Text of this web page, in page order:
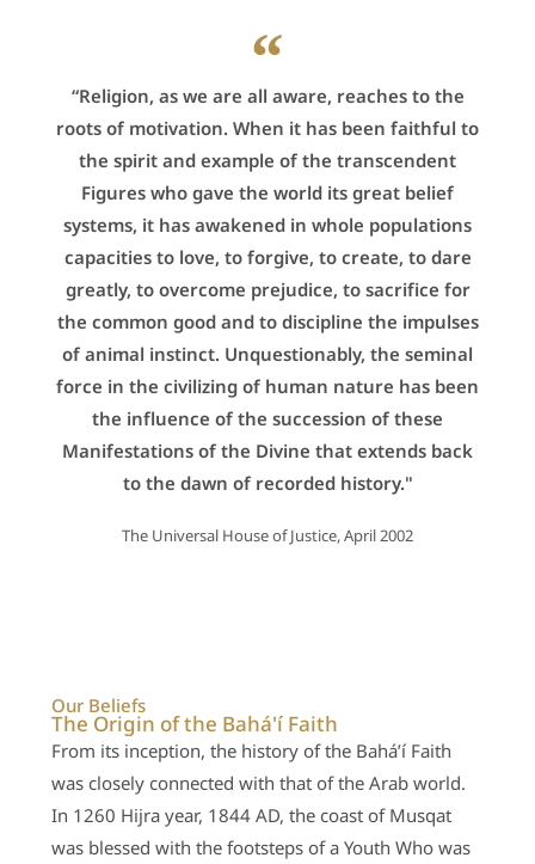
“Religion, as we are all aware, reaches to the
roots of motivation. When it has been faithful to
the spirit and example of the transcendent
Figures who gave the world its great belief
systems, it has awakened in whole populations
capacities to love, to forgive, to create, to dare
greatly, to overcome prejudice, to sacrifice for
the common good and to discipline the impulses
of animal instinct. Unquestionably, the seminal
force in the civilizing of human nature has been
the influence of the succession of these
Manifestations of the Divine that extends back
to the dawn of recorded history."
The Universal House of Justice, April 2002
Our Beliefs
The Origin of the Bahá'í Faith
From its inception, the history of the Bahá’í Faith
was closely connected with that of the Arab world.
In 1260 Hijra year, 1844 AD, the coast of Musqat
was blessed with the footsteps of a Youth Who was